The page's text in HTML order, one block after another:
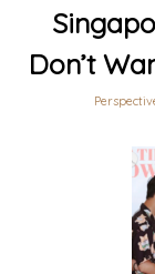
Don’t